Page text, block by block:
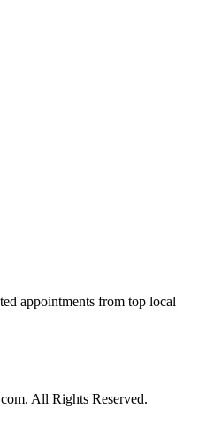
appointments from top local
All Rights Reserved.